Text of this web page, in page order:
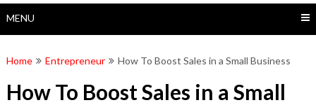
MENU
Home Entrepreneur How To Boost Sales in a Small Business
How To Boost Sales in a Small